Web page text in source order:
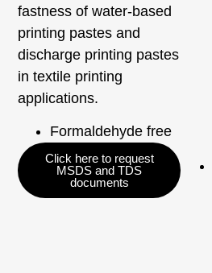
fastness of water-based
printing pastes and
discharge printing pastes
in textile printing
applications.
Formaldehyde free
Click here to request
MSDS and TDS
documents